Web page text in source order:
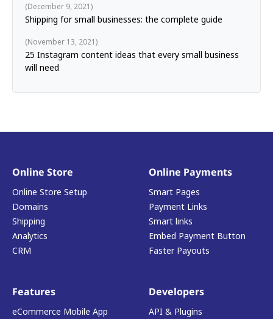
Shipping for small businesses: the complete guide
December 9, 2021
25 Instagram content ideas that every small business
will need
November 13, 2021
Online Store
Online Store Setup
Domains
Shipping
Analytics
CRM
Online Payments
Smart Pages
Payment Links
Smart links
Embed Payment Button
Faster Payouts
Features
eCommerce Mobile App
Developers
API & Plugins